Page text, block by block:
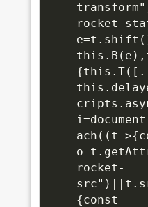
rocket-
rocket-
{const